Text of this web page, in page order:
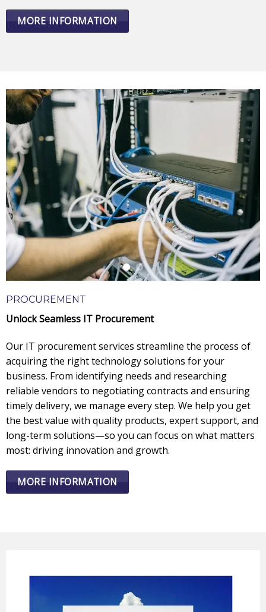
MORE INFORMATION
PROCUREMENT
Unlock Seamless IT Procurement
Our IT procurement services streamline the process of
acquiring the right technology solutions for your
business. From identifying needs and researching
reliable vendors to negotiating contracts and ensuring
timely delivery, we manage every step. We help you get
the best value with quality products, expert support, and
long-term solutions—so you can focus on what matters
most: driving innovation and growth.
MORE INFORMATION